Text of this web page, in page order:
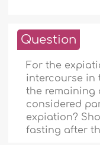
Question
For the
intercourse in
the remaining
considered
expiation?
fasting after